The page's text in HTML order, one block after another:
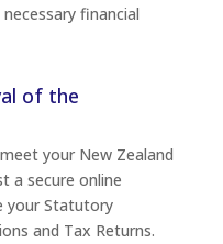
financial
of the
your New Zealand
a secure online
your Statutory
and Tax Returns.